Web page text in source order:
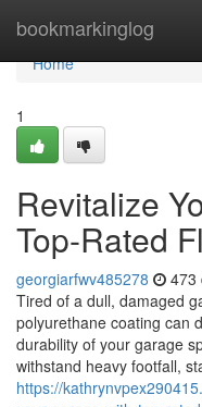
bookmarkinglog
Home
Home
1
Revitalize
Top-Rated
georgiarfwv485278 473
Tired of a dull, damaged
polyurethane coating can
durability of your garage
withstand heavy footfall,
https://